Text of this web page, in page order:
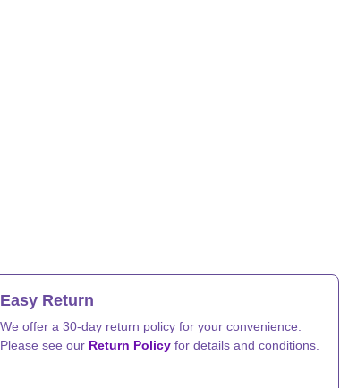
Easy Return
We offer a 30-day return policy for your convenience.
Please see our Return Policyfor details and conditions.